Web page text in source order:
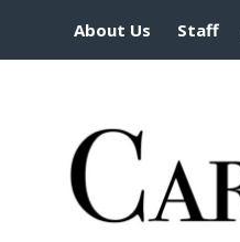
About Us Staff